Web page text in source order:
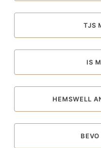
TJS
IS
HEMSWELL